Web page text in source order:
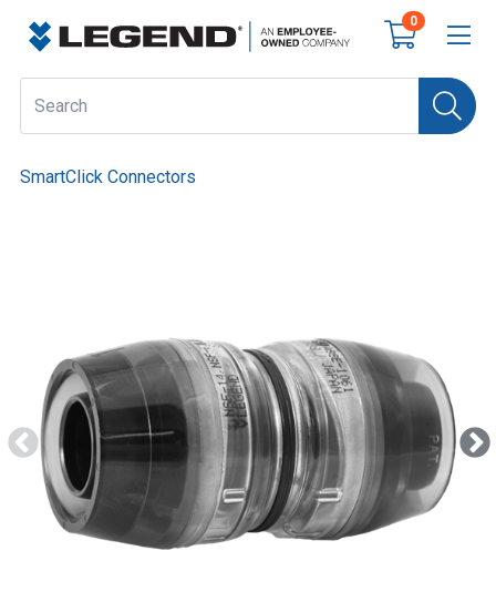
0
SmartClick Connectors